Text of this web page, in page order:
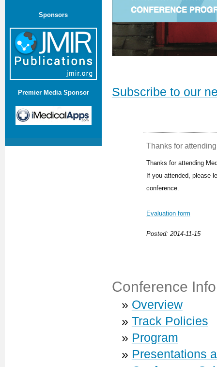
Sponsors
Premier Media Sponsor Subscribe to our
Thanks for
Thanks for attending
If you attended, please
conference.
Evaluation form
Posted: 2014-11-15
Conference
» Overview
» Track Policies
» Program
» Presentations